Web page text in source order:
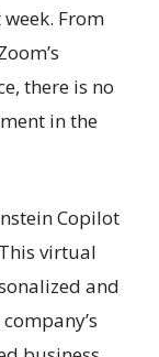
From
there is no
in the
Copilot
virtual
and